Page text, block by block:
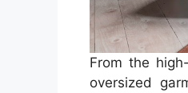
From the
oversized